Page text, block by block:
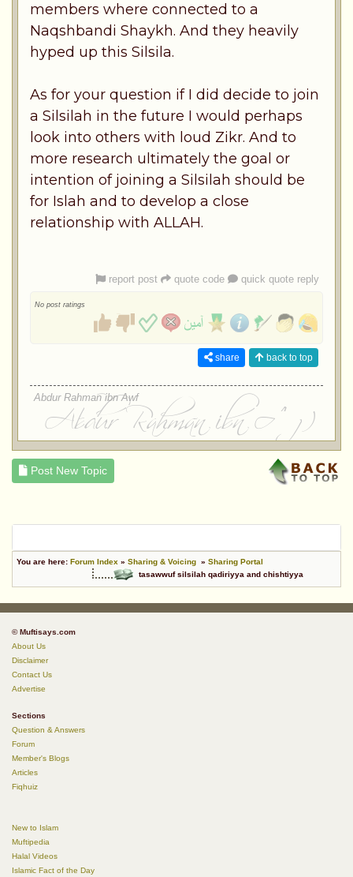
members where connected to a
Naqshbandi Shaykh. And they heavily
hyped up this Silsila.
As for your question if I did decide to join
a Silsilah in the future I would perhaps
look into others with loud Zikr. And to
more research ultimately the goal or
intention of joining a Silsilah should be
for Islah and to develop a close
relationship with ALLAH.
report post quote code quick quote reply
No post ratings
share back to top
Abdur Rahman ibn Awf
Post New Topic
You are here: Forum Index » Sharing & Voicing » Sharing Portal
tasawwuf silsilah qadiriyya and chishtiyya
© Muftisays.com
About Us
Disclaimer
Contact Us
Advertise
Sections
Question & Answers
Forum
Member's Blogs
Articles
Fiqhuiz
New to Islam
Muftipedia
Halal Videos
Islamic Fact of the Day